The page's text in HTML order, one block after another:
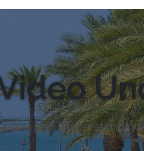
Video Understanding